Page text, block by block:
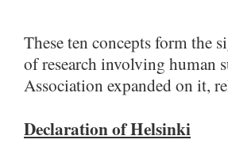
These ten concepts form the
of research involving human
Association expanded on it,
Declaration of Helsinki